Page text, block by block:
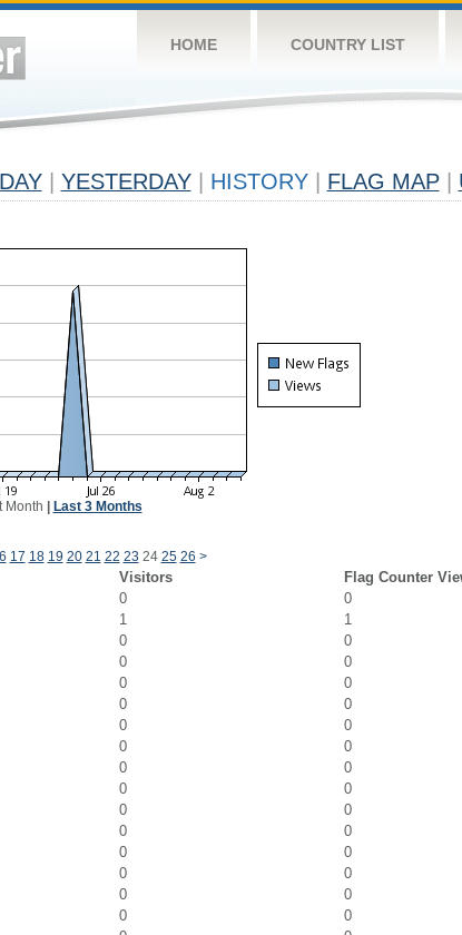
HOME COUNTRY LIST
YESTERDAY HISTORY FLAG MAP
Month Last 3 Months
17 18 19 20 21 22 23 24 25 26 >
Visitors
Flag Counter
0
0
1
1
0
0
0
0
0
0
0
0
0
0
0
0
0
0
0
0
0
0
0
0
0
0
0
0
0
0
0
0